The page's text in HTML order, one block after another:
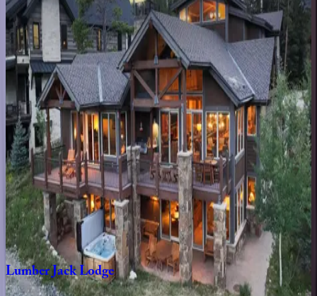
CO | Copper Mountain
2bedrooms·2bathrooms·6 guests
4thStreetCrossing#320D
CO | Copper Mountain
2bedrooms·2.5bathrooms·6guests
SnowManor
CO | Copper Mountain
7bedrooms·7.5 bathrooms 26guests
LumberJackLodge